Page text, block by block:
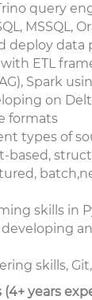
query
MSSQL,
deploy data
ETL
Spark
on
formats
types of
based,
skills in
skills,
(4+ years